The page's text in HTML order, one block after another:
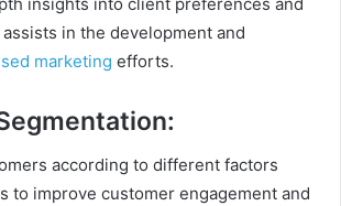
in the development and
marketing efforts.
:
according to different factors
to improve customer engagement and